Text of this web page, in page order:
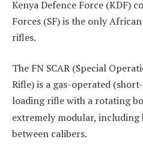
Kenya Defence Force (KDF)
Forces (SF) is the only
rifles.
The FN SCAR (Special
Rifle) is a gas-operated
loading rifle with a rotating
extremely modular,
between calibers.